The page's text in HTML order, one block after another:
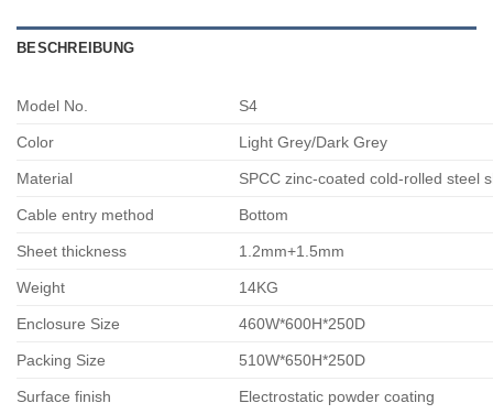
BESCHREIBUNG
Model No. S4
Color Light Grey/Dark Grey
Material SPCC zinc-coated cold-rolled steel
Cable entry method Bottom
Sheet thickness 1.2mm+1.5mm
Weight 14KG
Enclosure Size 460W*600H*250D
Packing Size 510W*650H*250D
Surface finish Electrostatic powder coating